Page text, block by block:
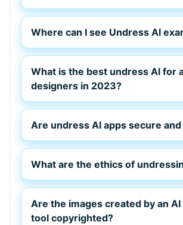
Where can I see Undress AI
What is the best undress AI for
designers in 2023?
Are undress AI apps secure
What are the ethics of
Are the images created by an
tool copyrighted?